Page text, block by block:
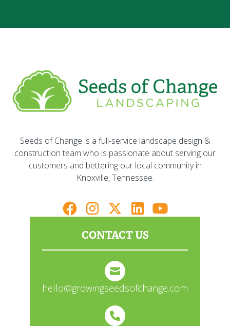
Seeds of Change is a full-service landscape design &
construction team who is passionate about serving our
customers and bettering our local community in
Knoxville, Tennessee.
CONTACT US
hello@growingseedsofchange.com